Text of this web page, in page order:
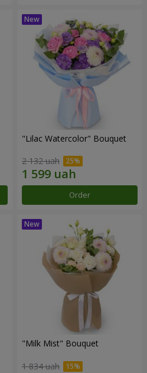
"Lilac Watercolor" Bouquet
2 132 uah
Order
"Milk Mist" Bouquet
1 834 uah